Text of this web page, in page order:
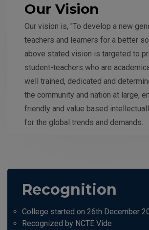
Our Vision
Our vision is, "To develop a new
teachers and learners for a better
above stated vision is targeted to
student-teachers who are
well trained, dedicated and
the community and nation at large,
friendly and value based
for the global trends and demands.
Recognition
College started on 26th December
Recognized by NCTE Vide